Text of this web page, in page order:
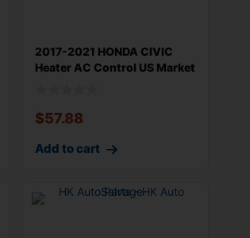
2017-2021 HONDA CIVIC
Heater AC Control US Market
$57.88
Add to cart